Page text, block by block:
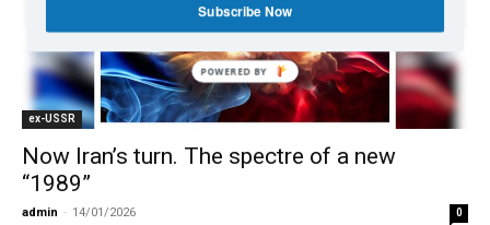
ex-USSR
Now Iran’s turn. The spectre of a new
“1989”
admin - 14/01/2026 0
Subscribe Now